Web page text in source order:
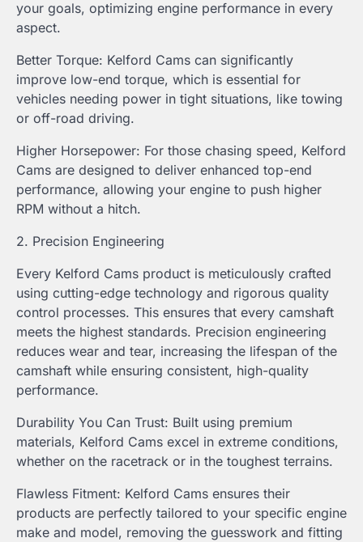
your goals, optimizing engine performance in every
aspect.
Better Torque: Kelford Cams can significantly
improve low-end torque, which is essential for
vehicles needing power in tight situations, like towing
or off-road driving.
Higher Horsepower: For those chasing speed, Kelford
Cams are designed to deliver enhanced top-end
performance, allowing your engine to push higher
RPM without a hitch.
2. Precision Engineering
Every Kelford Cams product is meticulously crafted
using cutting-edge technology and rigorous quality
control processes. This ensures that every camshaft
meets the highest standards. Precision engineering
reduces wear and tear, increasing the lifespan of the
camshaft while ensuring consistent, high-quality
performance.
Durability You Can Trust: Built using premium
materials, Kelford Cams excel in extreme conditions,
whether on the racetrack or in the toughest terrains.
Flawless Fitment: Kelford Cams ensures their
products are perfectly tailored to your specific engine
make and model, removing the guesswork and fitting